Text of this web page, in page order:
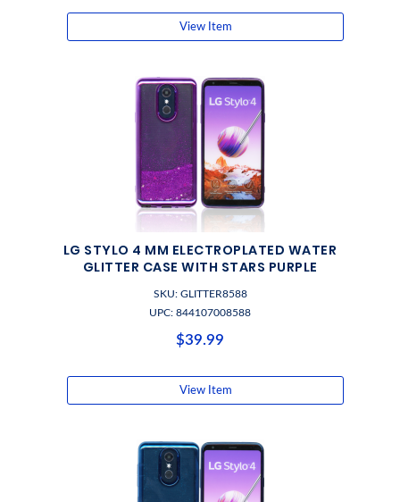
View Item
LG STYLO 4 MM ELECTROPLATED WATER
GLITTER CASE WITH STARS PURPLE
SKU: GLITTER8588
UPC: 844107008588
$39.99
View Item